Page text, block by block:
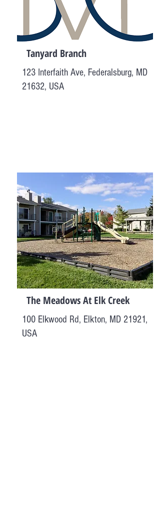
Tanyard Branch
123 Interfaith Ave, Federalsburg, MD
21632, USA
The Meadows At Elk Creek
100 Elkwood Rd, Elkton, MD 21921,
USA